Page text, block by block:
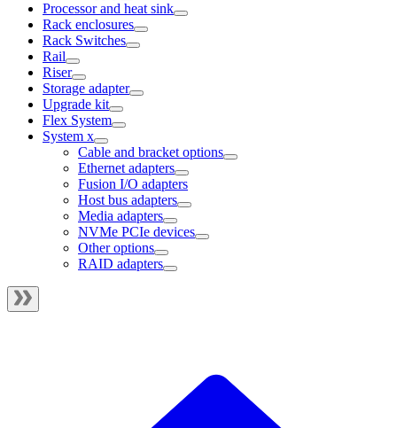
Processor and heat sink
Rack enclosures
Rack Switches
Rail
Riser
Storage adapter
Upgrade kit
Flex System
System x
Cable and bracket options
Ethernet adapters
Fusion I/O adapters
Host bus adapters
Media adapters
NVMe PCIe devices
Other options
RAID adapters